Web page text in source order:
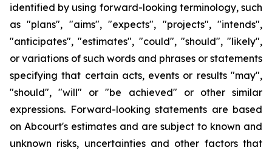
identified by using forward-looking terminology, such
as "plans", "aims", "expects", "projects", "intends",
"anticipates", "estimates", "could", "should", "likely",
or variations of such words and phrases or statements
specifying that certain acts, events or results "may",
"should", "will" or "be achieved" or other similar
expressions. Forward-looking statements are based
on Abcourt's estimates and are subject to known and
unknown risks, uncertainties and other factors that